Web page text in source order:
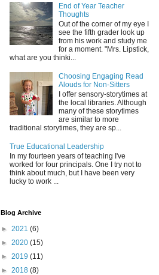
End of Year Teacher
Thoughts
Out of the corner of my eye I
see the fifth grader look up
from his work and study me
for a moment. "Mrs. Lipstick,
what are you thinki...
Choosing Engaging Read
Alouds for Non-Sitters
I offer sensory-storytimes at
the local libraries. Although
many of these storytimes
are similar to more
traditional storytimes, they are sp...
True Educational Leadership
In my fourteen years of teaching I've
worked for four principals. One I try not to
think about much, but I have been very
lucky to work ...
Blog Archive
► 2021 (6)
► 2020 (15)
► 2019 (11)
► 2018 (8)